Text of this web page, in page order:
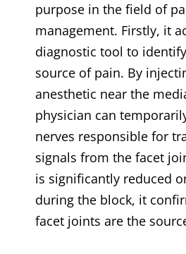
purpose in the field of
management. Firstly, it
diagnostic tool to
source of pain. By
anesthetic near the
physician can
nerves responsible for
signals from the facet
is significantly reduced
during the block, it
facet joints are the